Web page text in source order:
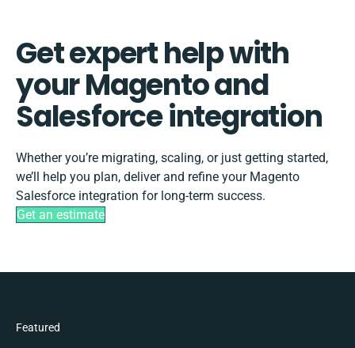
Get expert help with
your Magento and
Salesforce integration
Whether you’re migrating, scaling, or just getting started,
we’ll help you plan, deliver and refine your Magento
Salesforce integration for long-term success.
Get an estimate
Featured